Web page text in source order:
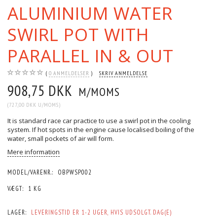
ALUMINIUM WATER
SWIRL POT WITH
PARALLEL IN & OUT
0 ANMELDELSER SKRIV ANMELDELSE
908,75 DKK M/MOMS
(727,00 DKK U/MOMS)
It is standard race car practice to use a swirl pot in the cooling
system. If hot spots in the engine cause localised boiling of the
water, small pockets of air will form.
Mere information
MODEL/VARENR.:
OBPWSP002
VÆGT:
1 KG
LAGER: LEVERINGSTID ER 1-2 UGER, HVIS UDSOLGT. DAG(E)